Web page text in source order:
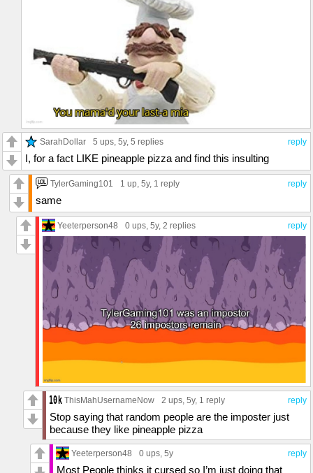
reply
SarahDollar 5 ups , 5y, 5 replies
I, for a fact LIKE pineapple pizza and find this insulting
reply
TylerGaming101 1 up , 5y, 1 reply
same
reply
Yeeterperson48 0 ups , 5y, 2 replies
reply
ThisMahUsernameNow 2 ups , 5y, 1 reply
Stop saying that random people are the imposter just
because they like pineapple pizza
reply
Yeeterperson48 0 ups , 5y
Most People thinks it cursed so I’m just doing that